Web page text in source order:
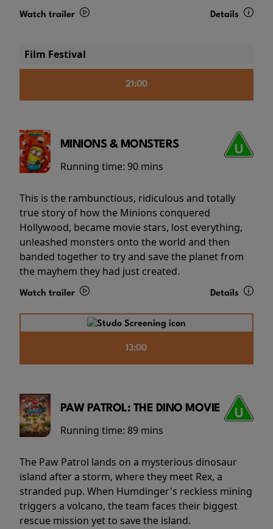
Watch trailer Details
Film Festival
21:00
MINIONS & MONSTERS
Running time: 90 mins
This is the rambunctious, ridiculous and totally
true story of how the Minions conquered
Hollywood, became movie stars, lost everything,
unleashed monsters onto the world and then
banded together to try and save the planet from
the mayhem they had just created.
Watch trailer Details
13:00
PAW PATROL: THE DINO MOVIE
Running time: 89 mins
The Paw Patrol lands on a mysterious dinosaur
island after a storm, where they meet Rex, a
stranded pup. When Humdinger's reckless mining
triggers a volcano, the team faces their biggest
rescue mission yet to save the island.